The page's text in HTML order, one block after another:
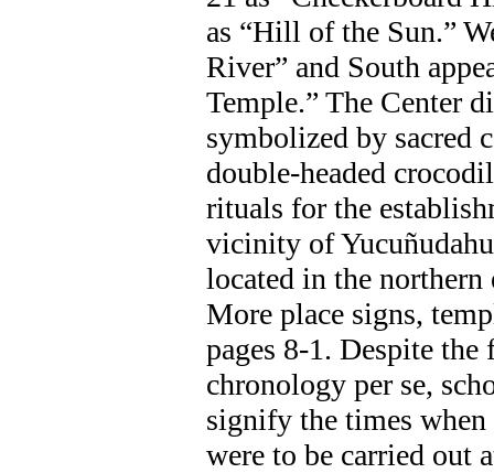
as “Hill of the Sun.”
River” and South
Temple.” The Center
symbolized by sacred
double-headed
rituals for the
vicinity of
located in the
More place signs,
pages 8-1. Despite
chronology per se,
signify the times
were to be carried out